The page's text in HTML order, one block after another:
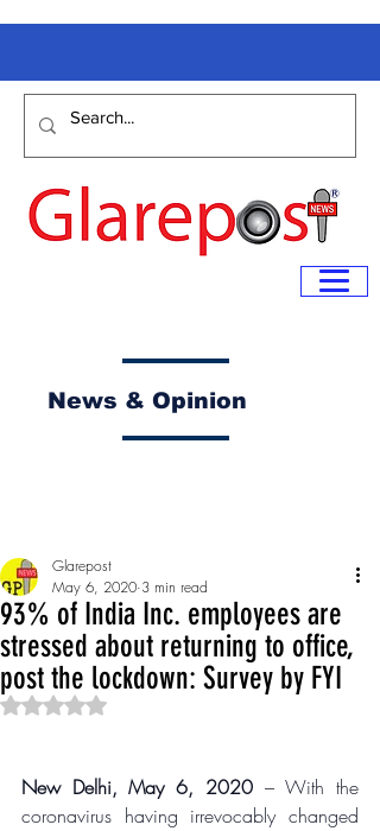
News & Opinion
93% of India Inc. employees are
stressed about returning to office,
post the lockdown: Survey by FYI
Glarepost
May 6, 2020 3 min read
Rated NaN out of 5 stars.
New Delhi, May 6, 2020 – With the
coronavirus having irrevocably changed